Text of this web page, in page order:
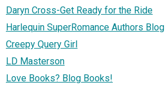
Daryn Cross-Get Ready for the Ride
Harlequin SuperRomance Authors Blog
Creepy Query Girl
LD Masterson
Love Books? Blog Books!